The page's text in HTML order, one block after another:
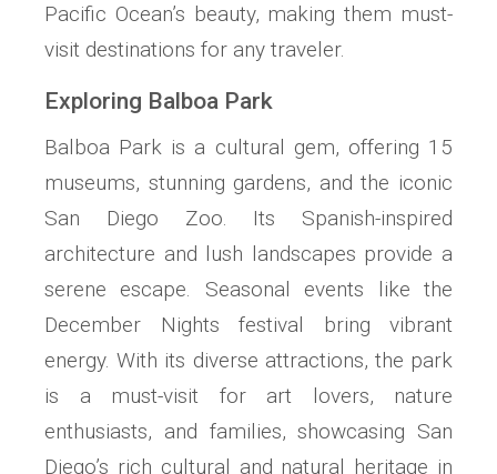
Pacific Ocean’s beauty, making them must-
visit destinations for any traveler.
Exploring Balboa Park
Balboa Park is a cultural gem, offering 15
museums, stunning gardens, and the iconic
San Diego Zoo. Its Spanish-inspired
architecture and lush landscapes provide a
serene escape. Seasonal events like the
December Nights festival bring vibrant
energy. With its diverse attractions, the park
is a must-visit for art lovers, nature
enthusiasts, and families, showcasing San
Diego’s rich cultural and natural heritage in